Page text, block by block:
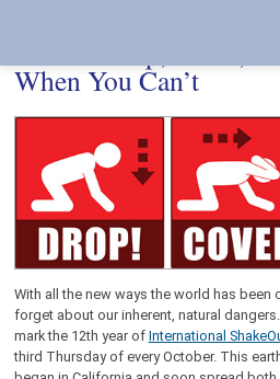
When You Can’t
With all the new ways the world has been
forget about our inherent, natural
mark the 12th year of International
third Thursday of every October. This